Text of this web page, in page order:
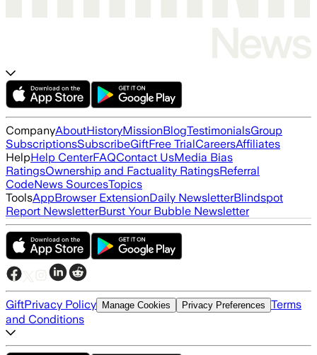
CompanyAboutHistoryMissionBlogTestimonialsGroup
SubscriptionsSubscribeGiftFree TrialCareersAffiliates
HelpHelp CenterFAQContact UsMedia Bias
RatingsOwnership and Factuality RatingsReferral
CodeNews SourcesTopics
ToolsAppBrowser ExtensionDaily NewsletterBlindspot
Report NewsletterBurst Your Bubble Newsletter
GiftPrivacy Policy Manage Cookies Privacy Preferences Terms
and Conditions